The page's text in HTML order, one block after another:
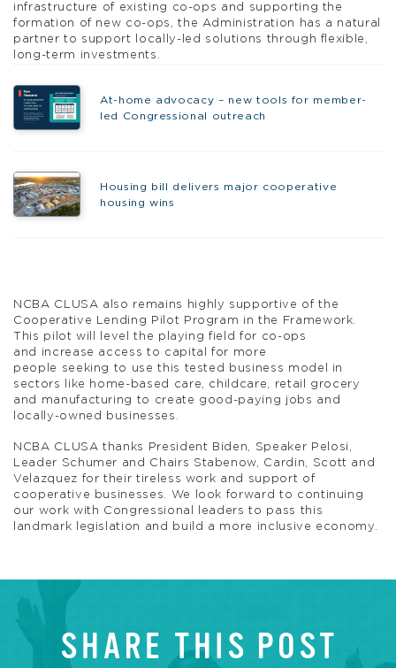
infrastructure of existing co-ops and supporting the
formation of new co-ops, the Administration has a natural
partner to support locally-led solutions through flexible,
long-term investments.
At-home advocacy – new tools for member-
led Congressional outreach
Housing bill delivers major cooperative
housing wins
NCBA CLUSA also remains highly supportive of the
Cooperative Lending Pilot Program in the Framework.
This pilot will level the playing field for co-ops
and increase access to capital for more
people seeking to use this tested business model in
sectors like home-based care, childcare, retail grocery
and manufacturing to create good-paying jobs and
locally-owned businesses.
NCBA CLUSA thanks President Biden, Speaker Pelosi,
Leader Schumer and Chairs Stabenow, Cardin, Scott and
Velazquez for their tireless work and support of
cooperative businesses. We look forward to continuing
our work with Congressional leaders to pass this
landmark legislation and build a more inclusive economy.
SHARE THIS POST